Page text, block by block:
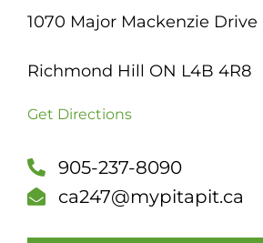
1070 Major Mackenzie Drive
Richmond Hill ON L4B 4R8
Get Directions
905-237-8090
ca247@mypitapit.ca